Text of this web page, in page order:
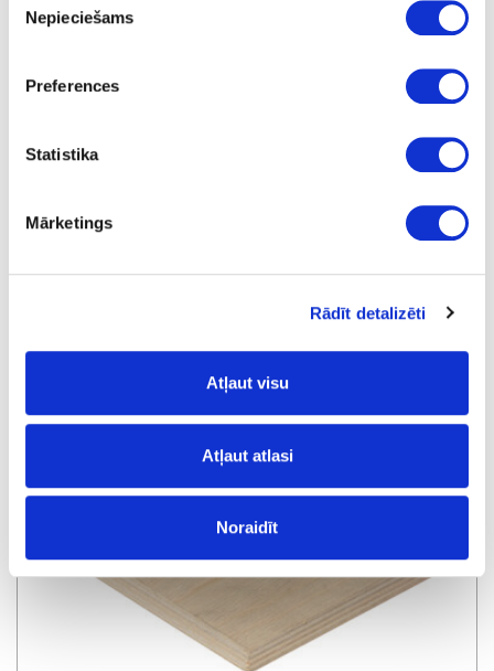
izvēle
Nepieciešams
Preferences
Statistika
Mārketings
Rādīt detalizēti
Atļaut visu
Atļaut atlasi
Noraidīt